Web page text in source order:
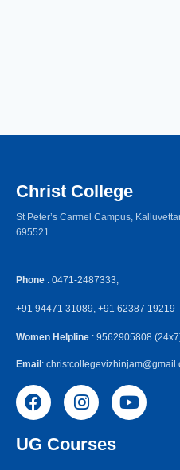
Christ College
St Peter’s Carmel Campus,
695521
Phone : 0471-2487333,
+91 94471 31089, +91 62387 19219
Women Helpline : 9562905808
Email :
UG Courses